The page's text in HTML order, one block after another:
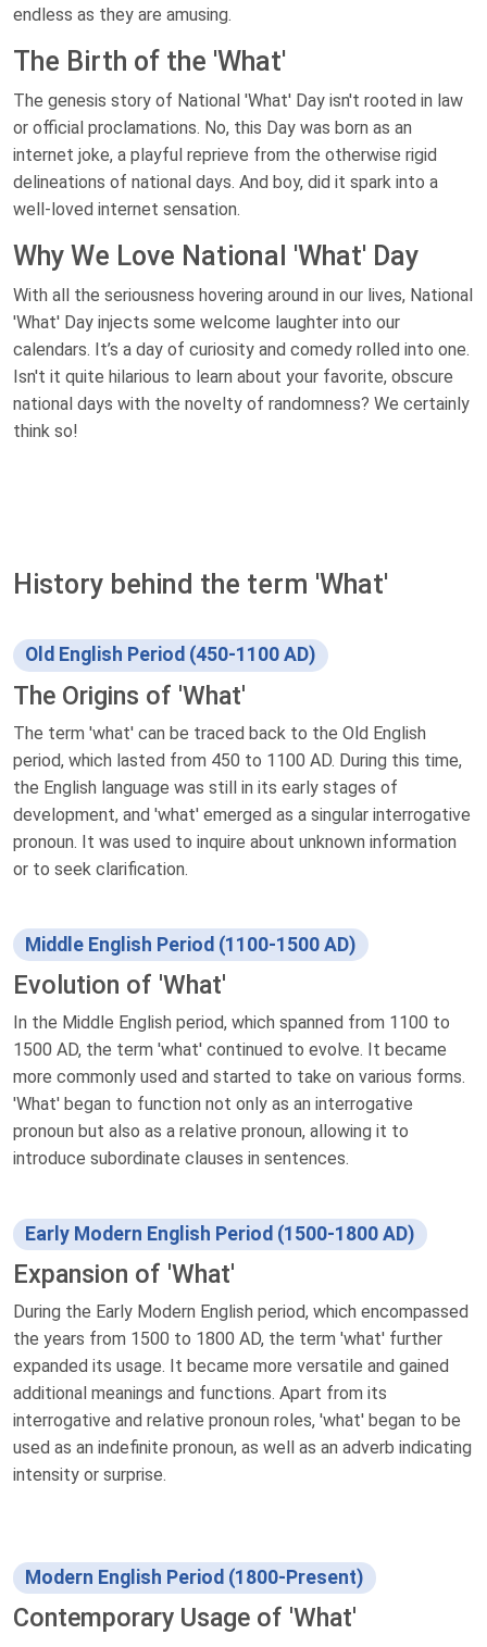
endless as they are amusing.
The Birth of the 'What'
The genesis story of National 'What' Day isn't rooted in law
or official proclamations. No, this Day was born as an
internet joke, a playful reprieve from the otherwise rigid
delineations of national days. And boy, did it spark into a
well-loved internet sensation.
Why We Love National 'What' Day
With all the seriousness hovering around in our lives, National
'What' Day injects some welcome laughter into our
calendars. It’s a day of curiosity and comedy rolled into one.
Isn't it quite hilarious to learn about your favorite, obscure
national days with the novelty of randomness? We certainly
think so!
History behind the term 'What'
Old English Period (450-1100 AD)
The Origins of 'What'
The term 'what' can be traced back to the Old English
period, which lasted from 450 to 1100 AD. During this time,
the English language was still in its early stages of
development, and 'what' emerged as a singular interrogative
pronoun. It was used to inquire about unknown information
or to seek clarification.
Middle English Period (1100-1500 AD)
Evolution of 'What'
In the Middle English period, which spanned from 1100 to
1500 AD, the term 'what' continued to evolve. It became
more commonly used and started to take on various forms.
'What' began to function not only as an interrogative
pronoun but also as a relative pronoun, allowing it to
introduce subordinate clauses in sentences.
Early Modern English Period (1500-1800 AD)
Expansion of 'What'
During the Early Modern English period, which encompassed
the years from 1500 to 1800 AD, the term 'what' further
expanded its usage. It became more versatile and gained
additional meanings and functions. Apart from its
interrogative and relative pronoun roles, 'what' began to be
used as an indefinite pronoun, as well as an adverb indicating
intensity or surprise.
Modern English Period (1800-Present)
Contemporary Usage of 'What'